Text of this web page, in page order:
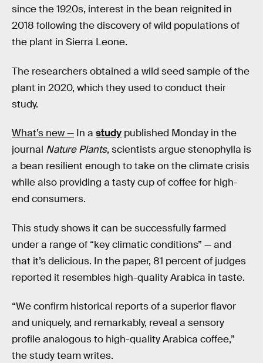
since the 1920s, interest in the bean reignited in
2018 following the discovery of wild populations of
the plant in Sierra Leone.
The researchers obtained a wild seed sample of the
plant in 2020, which they used to conduct their
study.
What’s new — In a study published Monday in the
journal Nature Plants, scientists argue stenophylla is
a bean resilient enough to take on the climate crisis
while also providing a tasty cup of coffee for high-
end consumers.
This study shows it can be successfully farmed
under a range of “key climatic conditions” — and
that it’s delicious. In the paper, 81 percent of judges
reported it resembles high-quality Arabica in taste.
“We confirm historical reports of a superior flavor
and uniquely, and remarkably, reveal a sensory
profile analogous to high-quality Arabica coffee,”
the study team writes.